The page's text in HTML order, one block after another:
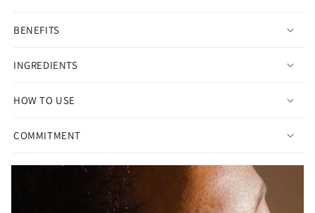
BENEFITS
INGREDIENTS
HOW TO USE
COMMITMENT